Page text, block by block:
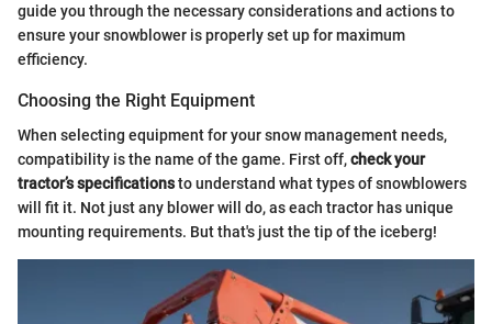
guide you through the necessary considerations and actions to
ensure your snowblower is properly set up for maximum
efficiency.
Choosing the Right Equipment
When selecting equipment for your snow management needs,
compatibility is the name of the game. First off,check your
tractor’s specificationsto understand what types of snowblowers
will fit it. Not just any blower will do, as each tractor has unique
mounting requirements. But that's just the tip of the iceberg!